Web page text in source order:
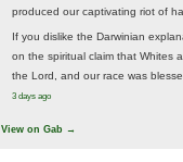
produced our captivating riot of
If you dislike the Darwinian
on the spiritual claim that Whites
the Lord, and our race was
3 days ago
View on Gab →